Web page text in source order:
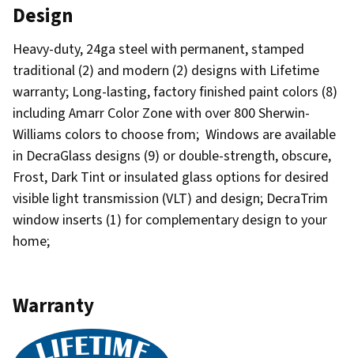
Design
Heavy-duty, 24ga steel with permanent, stamped
traditional (2) and modern (2) designs with Lifetime
warranty; Long-lasting, factory finished paint colors (8)
including Amarr Color Zone with over 800 Sherwin-
Williams colors to choose from; Windows are available
in DecraGlass designs (9) or double-strength, obscure,
Frost, Dark Tint or insulated glass options for desired
visible light transmission (VLT) and design; DecraTrim
window inserts (1) for complementary design to your
home;
Warranty